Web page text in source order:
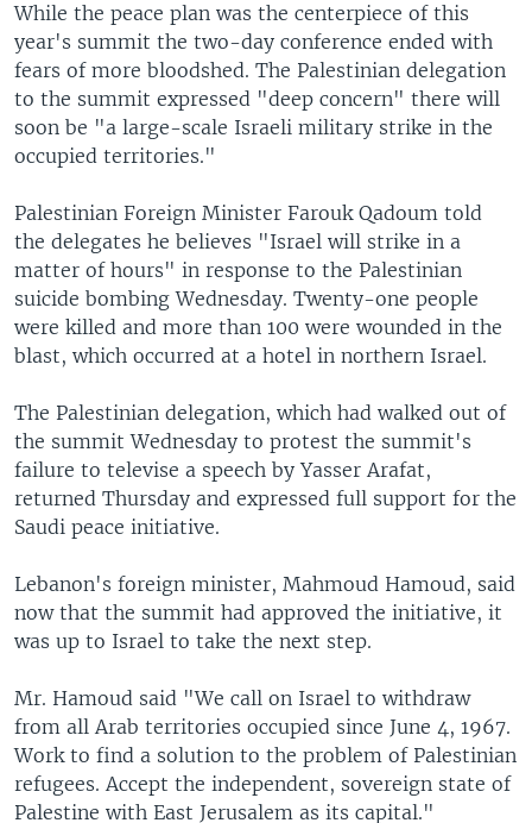
While the peace plan was the centerpiece of this
year's summit the two-day conference ended with
fears of more bloodshed. The Palestinian delegation
to the summit expressed "deep concern" there will
soon be "a large-scale Israeli military strike in the
occupied territories."
Palestinian Foreign Minister Farouk Qadoum told
the delegates he believes "Israel will strike in a
matter of hours" in response to the Palestinian
suicide bombing Wednesday. Twenty-one people
were killed and more than 100 were wounded in the
blast, which occurred at a hotel in northern Israel.
The Palestinian delegation, which had walked out of
the summit Wednesday to protest the summit's
failure to televise a speech by Yasser Arafat,
returned Thursday and expressed full support for the
Saudi peace initiative.
Lebanon's foreign minister, Mahmoud Hamoud, said
now that the summit had approved the initiative, it
was up to Israel to take the next step.
Mr. Hamoud said "We call on Israel to withdraw
from all Arab territories occupied since June 4, 1967.
Work to find a solution to the problem of Palestinian
refugees. Accept the independent, sovereign state of
Palestine with East Jerusalem as its capital."